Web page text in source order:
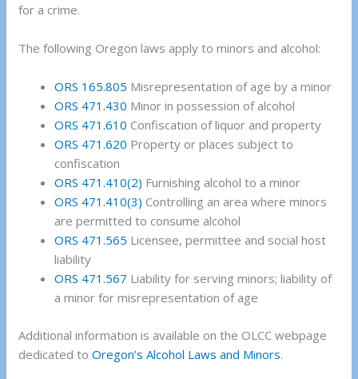
for a crime.
The following Oregon laws apply to minors and alcohol:
ORS 165.805 Misrepresentation of age by a minor
ORS 471.430 Minor in possession of alcohol
ORS 471.610 Confiscation of liquor and property
ORS 471.620 Property or places subject to
confiscation
ORS 471.410(2) Furnishing alcohol to a minor
ORS 471.410(3) Controlling an area where minors
are permitted to consume alcohol
ORS 471.565 Licensee, permittee and social host
liability
ORS 471.567 Liability for serving minors; liability of
a minor for misrepresentation of age
Additional information is available on the OLCC webpage
dedicated toOregon’s Alcohol Laws and Minors.